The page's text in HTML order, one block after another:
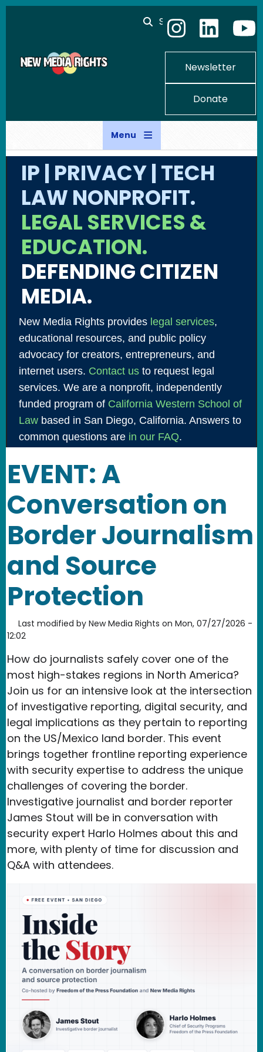
Skip to main content
Search
Newsletter
Donate
Menu
IP | PRIVACY | TECH
LAW NONPROFIT.
LEGAL SERVICES &
EDUCATION.
DEFENDING CITIZEN
MEDIA.
New Media Rights provides legal services,
educational resources, and public policy
advocacy for creators, entrepreneurs, and
internet users. Contact us to request legal
services. We are a nonprofit, independently
funded program of California Western School of
Law based in San Diego, California. Answers to
common questions are in our FAQ.
EVENT: A
Conversation on
Border Journalism
and Source
Protection
Last modified by New Media Rights on Mon, 07/27/2026 -
12:02
How do journalists safely cover one of the
most high-stakes regions in North America?
Join us for an intensive look at the intersection
of investigative reporting, digital security, and
legal implications as they pertain to reporting
on the US/Mexico land border. This event
brings together frontline reporting experience
with security expertise to address the unique
challenges of covering the border.
Investigative journalist and border reporter
James Stout will be in conversation with
security expert Harlo Holmes about this and
more, with plenty of time for discussion and
Q&A with attendees.